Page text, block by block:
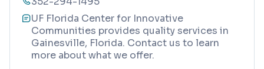
UF Florida Center for Innovative
Communities provides quality services in
Gainesville, Florida. Contact us to learn
more about what we offer.